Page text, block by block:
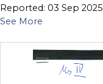
Reported: 03 Sep 2025
See More